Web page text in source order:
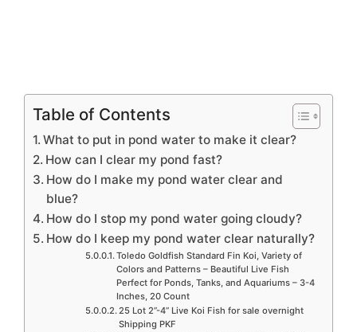
Table of Contents
What to put in pond water to make it clear?
How can I clear my pond fast?
How do I make my pond water clear and
blue?
How do I stop my pond water going cloudy?
How do I keep my pond water clear naturally?
Toledo Goldfish Standard Fin Koi, Variety of
Colors and Patterns – Beautiful Live Fish
Perfect for Ponds, Tanks, and Aquariums – 3-4
Inches, 20 Count
25 Lot 2”-4” Live Koi Fish for sale overnight
Shipping PKF